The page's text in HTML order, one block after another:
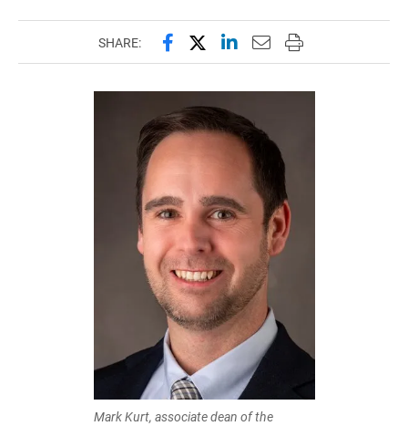
SHARE: Share this page on Facebook
Share this page on X
Share this page on
Email this page to
Print this page
Mark Kurt, associate dean of the